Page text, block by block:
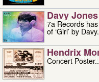
Davy
7a Records
of ‘Girl’ by
Hendrix
Concert